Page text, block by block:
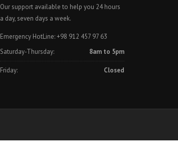
Our support available to help you 24 hours
a day, seven days a week.
Emergency HotLine: +98 912 457 97 63
Saturday-Thursday:
8am to 5pm
Friday: Closed